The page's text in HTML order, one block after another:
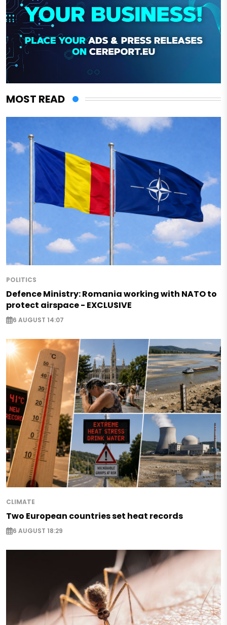
MOST READ
POLITICS
Defence Ministry: Romania working with NATO to
protect airspace - EXCLUSIVE
6 AUGUST 14:07
CLIMATE
Two European countries set heat records
6 AUGUST 18:29